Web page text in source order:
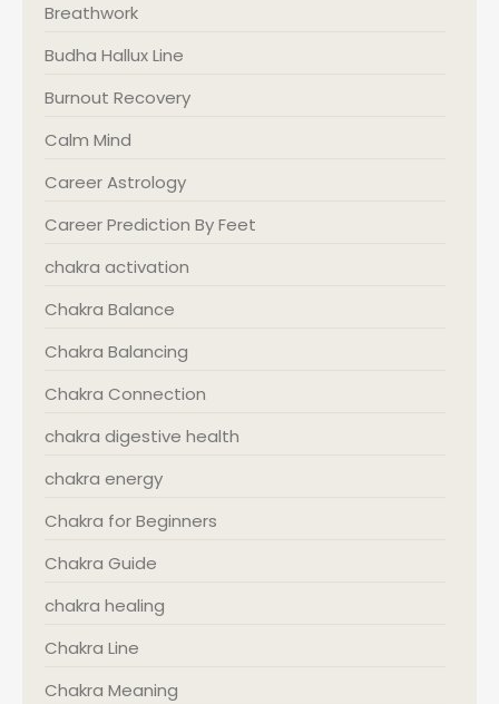
Breathwork
Budha Hallux Line
Burnout Recovery
Calm Mind
Career Astrology
Career Prediction By Feet
chakra activation
Chakra Balance
Chakra Balancing
Chakra Connection
chakra digestive health
chakra energy
Chakra for Beginners
Chakra Guide
chakra healing
Chakra Line
Chakra Meaning